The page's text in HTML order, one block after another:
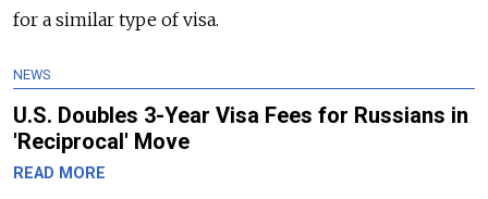
for a similar type of visa.
NEWS
U.S. Doubles 3-Year Visa Fees for Russians in
'Reciprocal' Move
READ MORE